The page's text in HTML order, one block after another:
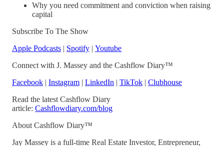
Why you need commitment and conviction when raising
capital
Subscribe To The Show
Apple Podcasts | Spotify | Youtube
Connect with J. Massey and the Cashflow Diary™
Facebook | Instagram | LinkedIn | TikTok | Clubhouse
Read the latest Cashflow Diary
article: Cashflowdiary.com/blog
About Cashflow Diary™
Jay Massey is a full-time Real Estate Investor, Entrepreneur,